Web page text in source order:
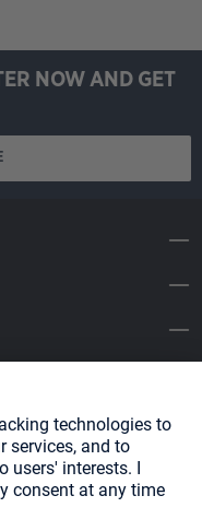
NOW AND GET